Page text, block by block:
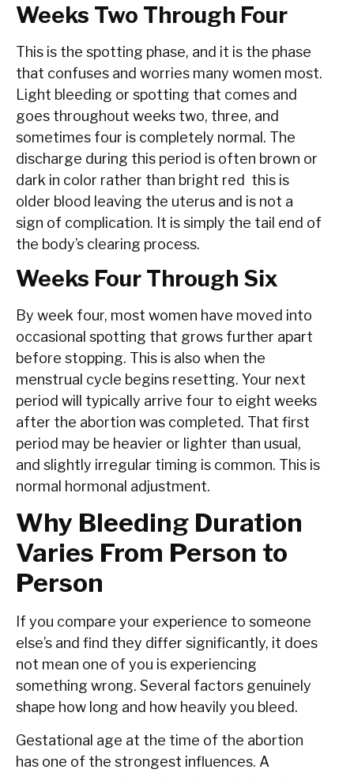
Weeks Two Through Four
This is the spotting phase, and it is the phase
that confuses and worries many women most.
Light bleeding or spotting that comes and
goes throughout weeks two, three, and
sometimes four is completely normal. The
discharge during this period is often brown or
dark in color rather than bright red this is
older blood leaving the uterus and is not a
sign of complication. It is simply the tail end of
the body’s clearing process.
Weeks Four Through Six
By week four, most women have moved into
occasional spotting that grows further apart
before stopping. This is also when the
menstrual cycle begins resetting. Your next
period will typically arrive four to eight weeks
after the abortion was completed. That first
period may be heavier or lighter than usual,
and slightly irregular timing is common. This is
normal hormonal adjustment.
Why Bleeding Duration
Varies From Person to
Person
If you compare your experience to someone
else’s and find they differ significantly, it does
not mean one of you is experiencing
something wrong. Several factors genuinely
shape how long and how heavily you bleed.
Gestational age at the time of the abortion
has one of the strongest influences. A